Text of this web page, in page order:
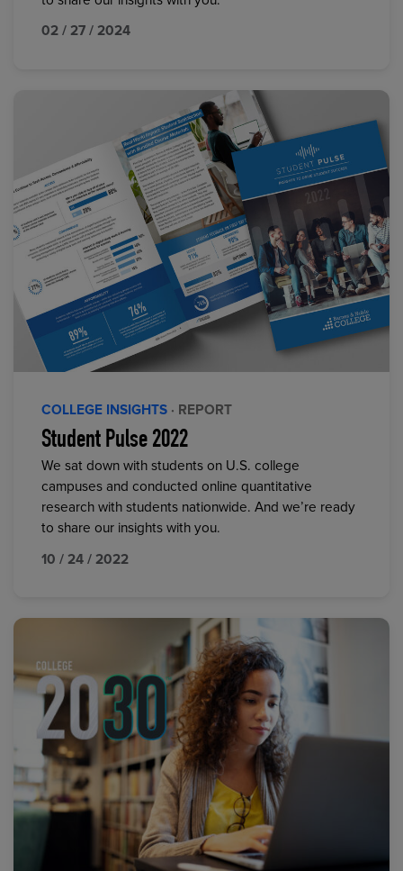
02 / 27 / 2024
COLLEGE INSIGHTS · REPORT
Student Pulse 2022
We sat down with students on U.S. college
campuses and conducted online quantitative
research with students nationwide. And we’re ready
to share our insights with you.
10 / 24 / 2022